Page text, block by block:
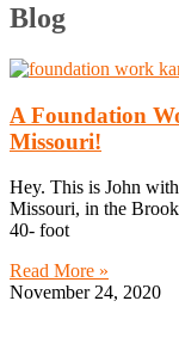
Blog
A Foundation
Missouri!
Hey. This is John
Missouri, in the
40- foot
Read More »
November 24, 2020